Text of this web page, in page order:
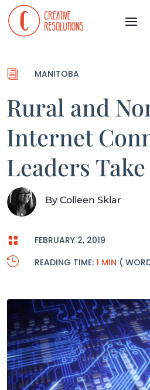
i MANITOBA
Rural and
Internet
Leaders
By Colleen Sklar

FEBRUARY 2, 2019

READING TIME: 1 MIN (